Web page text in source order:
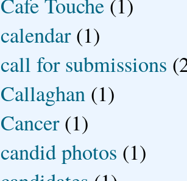
Cafe Touche (1)
calendar (1)
call for submissions
Callaghan (1)
Cancer (1)
candid photos (1)